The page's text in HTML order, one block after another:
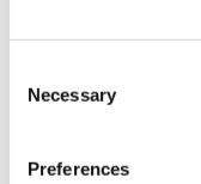
Selection
Necessary
Preferences
designers of the year.